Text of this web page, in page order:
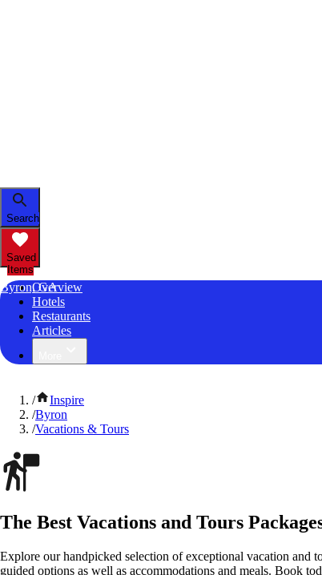
Search
Saved
Items
Byron, GAOverview
Hotels
Restaurants
Articles
/
Inspire
/Byron
/Vacations & Tours
The Best Vacations and Tours
Explore our handpicked selection of exceptional vacation and
guided options as well as accommodations and meals. Book